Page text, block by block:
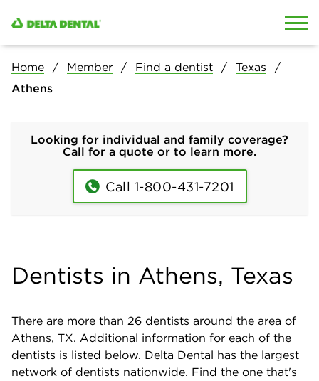
Home Member Find a dentist
Texas
Athens
Looking for individual and family coverage?
Call for a quote or to learn more.
Call 1-800-431-7201
Dentists in Athens, Texas
There are more than 26 dentists around the area of
Athens, TX. Additional information for each of the
dentists is listed below. Delta Dental has the largest
network of dentists nationwide. Find the one that's